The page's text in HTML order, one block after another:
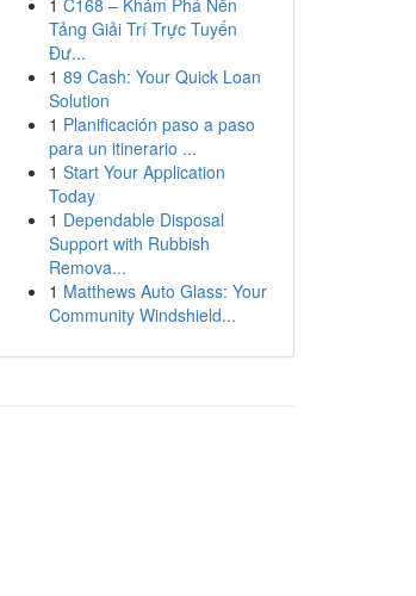
1 C168 – Khám Phá Nền
Tảng Giải Trí Trực Tuyến
Đư...
1 89 Cash: Your Quick Loan
Solution
1 Planificación paso a paso
para un itinerario ...
1 Start Your Application
Today
1 Dependable Disposal
Support with Rubbish
Remova...
1 Matthews Auto Glass: Your
Community Windshield...